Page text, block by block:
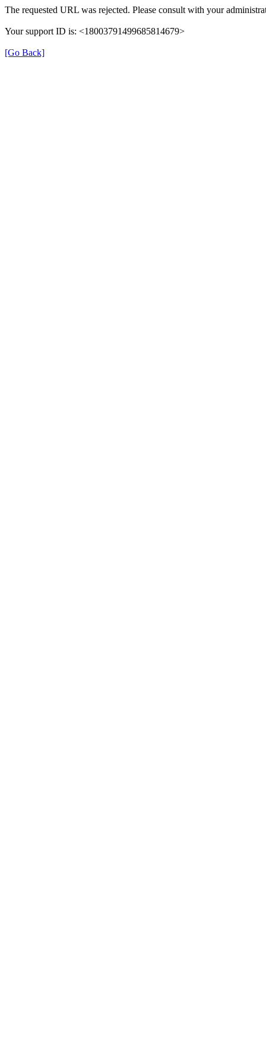
The requested URL was rejected. Please consult with your
Your support ID is: <18003791499685814679>
[Go Back]